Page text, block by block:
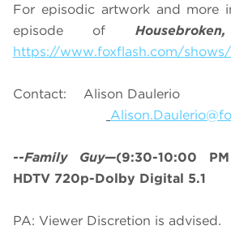
For episodic artwork and more
episode of
https://www.foxflash.com/
Contact: Alison Daulerio
--Family Guy—(9:30-10:00
HDTV 720p-Dolby Digital 5.1
PA: Viewer Discretion is advised.